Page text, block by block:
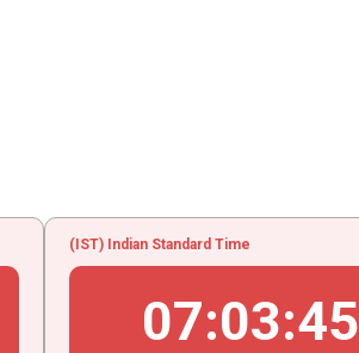
(IST) Indian Standard Time
07:03:45